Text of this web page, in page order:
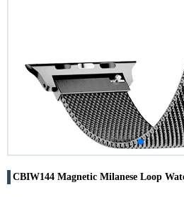
CBIW144 Magnetic Milanese Loop